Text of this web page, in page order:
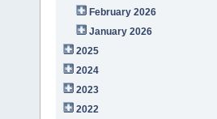
February 2026
January 2026
2025
2024
2023
2022